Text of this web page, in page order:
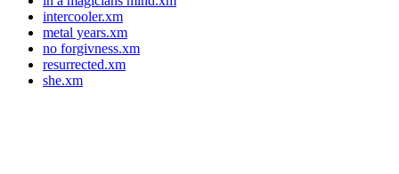
intercooler.xm
metal years.xm
no forgivness.xm
resurrected.xm
she.xm